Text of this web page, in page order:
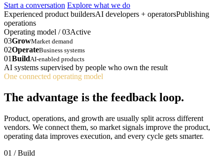
Start a conversation Explore what we do
Experienced product buildersAI developers + operatorsPublishing
operations
Operating model / 03Active
03GrowMarket demand
02OperateBusiness systems
01BuildAI-enabled products
AI systems supervised by people who own the result
One connected operating model
The advantage is the feedback loop.
Product, operations, and growth are usually split across different
vendors. We connect them, so market signals improve the product,
operating data improves execution, and every cycle gets smarter.
01 / Build